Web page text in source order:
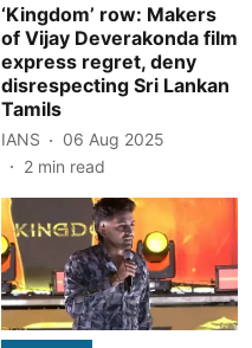
‘Kingdom’ row: Makers
of Vijay Deverakonda film
express regret, deny
disrespecting Sri Lankan
Tamils
IANS
06 Aug 2025
2 min read